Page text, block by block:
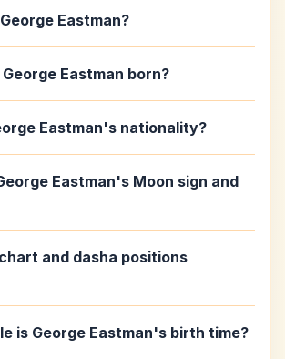
Eastman?
Eastman born?
Eastman's nationality?
Eastman's Moon sign and
and dasha positions
is George Eastman's birth time?